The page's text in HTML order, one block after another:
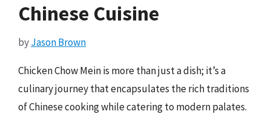
Chinese Cuisine
byJason Brown
Chicken Chow Mein is more than just a dish; it’s a
culinary journey that encapsulates the rich traditions
of Chinese cooking while catering to modern palates.